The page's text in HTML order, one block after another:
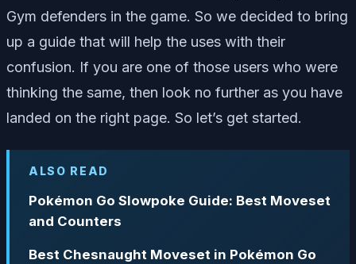
Gym defenders in the game. So we decided to bring
up a guide that will help the uses with their
confusion. If you are one of those users who were
thinking the same, then look no further as you have
landed on the right page. So let’s get started.
ALSO READ
Pokémon Go Slowpoke Guide: Best Moveset
and Counters
Best Chesnaught Moveset in Pokémon Go